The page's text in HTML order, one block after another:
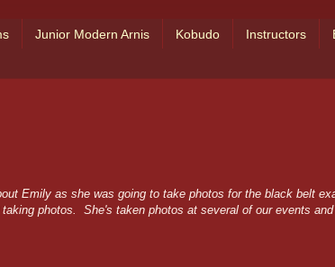
Junior Modern Arnis Kobudo Instructors
Emily as she was going to take photos for the black belt
photos. She's taken photos at several of our events and